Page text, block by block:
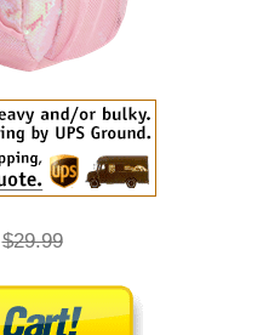
$29.99